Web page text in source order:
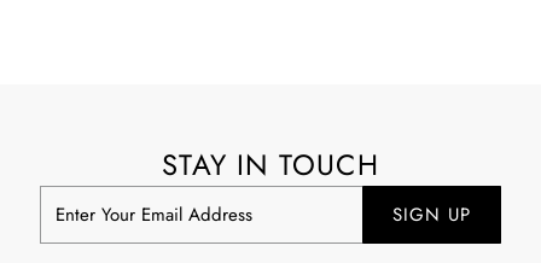
STAY IN TOUCH
Your
Email